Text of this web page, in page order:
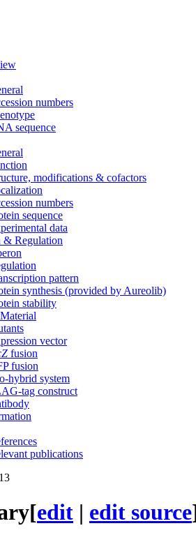
numbers
sequence
modifications & cofactors
numbers
sequence
data
& Regulation
pattern
synthesis (provided by Aureolib)
stability
vector
fusion
fusion
hybrid system
tag construct
publications
[edit | edit source